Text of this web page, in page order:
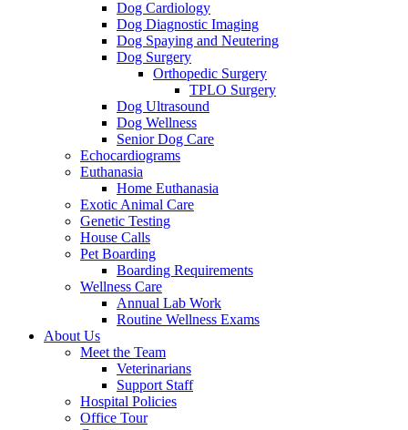
Dog Cardiology
Dog Diagnostic Imaging
Dog Spaying and Neutering
Dog Surgery
Orthopedic Surgery
TPLO Surgery
Dog Ultrasound
Dog Wellness
Senior Dog Care
Echocardiograms
Euthanasia
Home Euthanasia
Exotic Animal Care
Genetic Testing
House Calls
Pet Boarding
Boarding Requirements
Wellness Care
Annual Lab Work
Routine Wellness Exams
About Us
Meet the Team
Veterinarians
Support Staff
Hospital Policies
Office Tour